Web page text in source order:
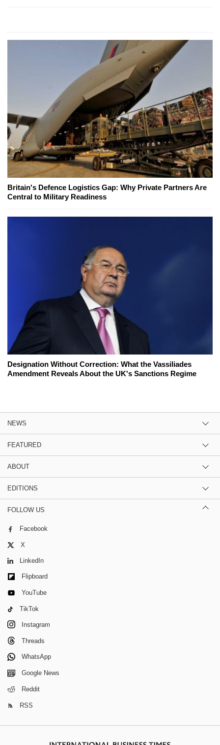
Britain's Defence Logistics Gap: Why Private Partners Are
Central to Military Readiness
Designation Without Correction: What the Vassiliades
Amendment Reveals About the UK's Sanctions Regime
NEWS
FEATURED
ABOUT
EDITIONS
FOLLOW US
Facebook
X
LinkedIn
Flipboard
YouTube
TikTok
Instagram
Threads
WhatsApp
Google News
Reddit
RSS